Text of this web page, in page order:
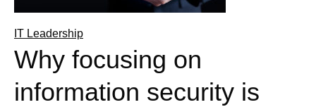
IT Leadership
Why focusing on
information security is